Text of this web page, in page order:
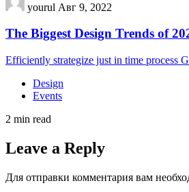
yourul Авг 9, 2022
The Biggest Design Trends of
Efficiently strategize just in time process
Design
Events
2 min read
Leave a Reply
Для отправки комментария вам